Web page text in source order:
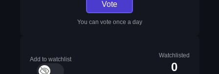
Vote
You can vote once a day
Add to watchlist
Watchlisted
0